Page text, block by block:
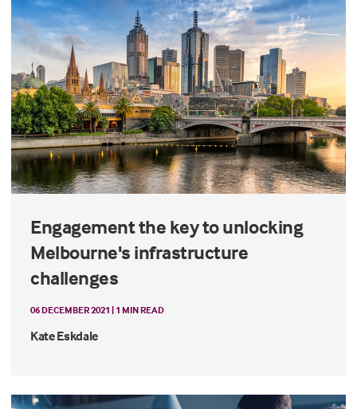
Engagement the key to unlocking
Melbourne's infrastructure
challenges
06 DECEMBER 2021 | 1 MIN READ
Kate Eskdale